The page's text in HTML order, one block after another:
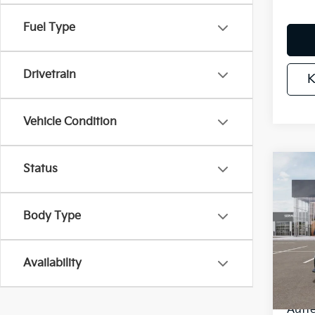
Fuel Type
Drivetrain
Vehicle Condition
Status
Body Type
Availability
2026
In